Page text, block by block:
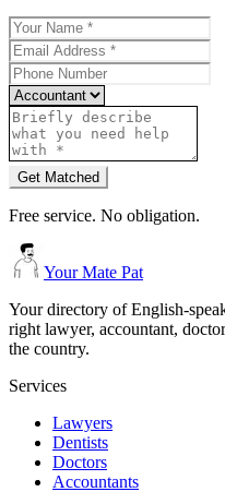
Get Matched
Free service. No obligation.
Your Mate Pat
Your directory of English-
right lawyer, accountant,
the country.
Services
Lawyers
Dentists
Doctors
Accountants